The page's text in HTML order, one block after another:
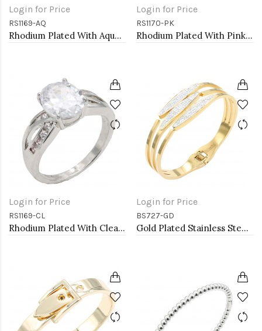
Login for Price
RS1169-AQ
Rhodium Plated With Aqua Color CZ Engagement rings. Size 9
Login for Price
RS1170-PK
Rhodium Plated With Pink Color CZ Engagement rings. Size 5
Login for Price
RS1169-CL
Rhodium Plated With Clear Color CZ Engagement rings. Size 9
Login for Price
BS727-GD
Gold Plated Stainless Steel Hinged Bangle Bracelets.